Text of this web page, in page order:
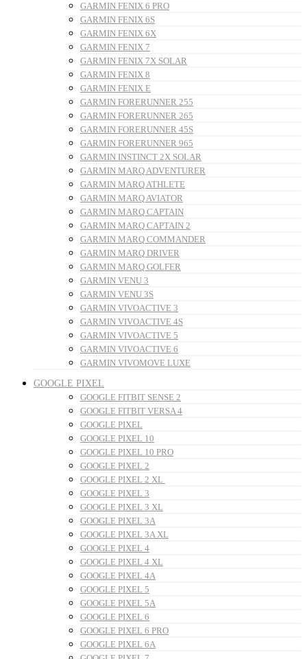
GARMIN FENIX 6 PRO
GARMIN FENIX 6S
GARMIN FENIX 6X
GARMIN FENIX 7
GARMIN FENIX 7X SOLAR
GARMIN FENIX 8
GARMIN FENIX E
GARMIN FORERUNNER 255
GARMIN FORERUNNER 265
GARMIN FORERUNNER 45S
GARMIN FORERUNNER 965
GARMIN INSTINCT 2X SOLAR
GARMIN MARQ ADVENTURER
GARMIN MARQ ATHLETE
GARMIN MARQ AVIATOR
GARMIN MARQ CAPTAIN
GARMIN MARQ CAPTAIN 2
GARMIN MARQ COMMANDER
GARMIN MARQ DRIVER
GARMIN MARQ GOLFER
GARMIN VENU 3
GARMIN VENU 3S
GARMIN VIVOACTIVE 3
GARMIN VIVOACTIVE 4S
GARMIN VIVOACTIVE 5
GARMIN VIVOACTIVE 6
GARMIN VIVOMOVE LUXE
GOOGLE PIXEL
GOOGLE FITBIT SENSE 2
GOOGLE FITBIT VERSA 4
GOOGLE PIXEL
GOOGLE PIXEL 10
GOOGLE PIXEL 10 PRO
GOOGLE PIXEL 2
GOOGLE PIXEL 2 XL
GOOGLE PIXEL 3
GOOGLE PIXEL 3 XL
GOOGLE PIXEL 3A
GOOGLE PIXEL 3A XL
GOOGLE PIXEL 4
GOOGLE PIXEL 4 XL
GOOGLE PIXEL 4A
GOOGLE PIXEL 5
GOOGLE PIXEL 5A
GOOGLE PIXEL 6
GOOGLE PIXEL 6 PRO
GOOGLE PIXEL 6A